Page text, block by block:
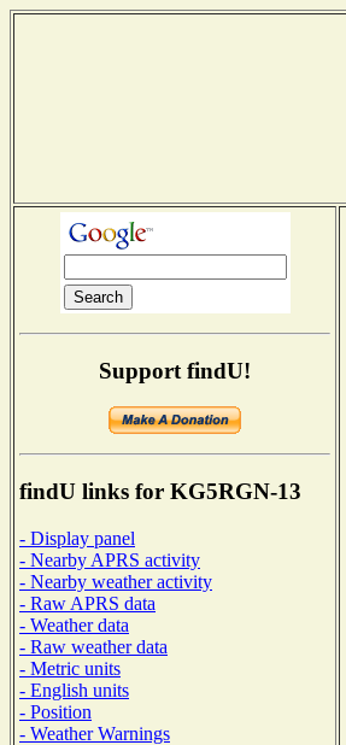
Support findU!
findU links for KG5RGN-13
- Display panel
- Nearby APRS activity
- Nearby weather activity
- Raw APRS data
- Weather data
- Raw weather data
- Metric units
- English units
- Position
- Weather Warnings